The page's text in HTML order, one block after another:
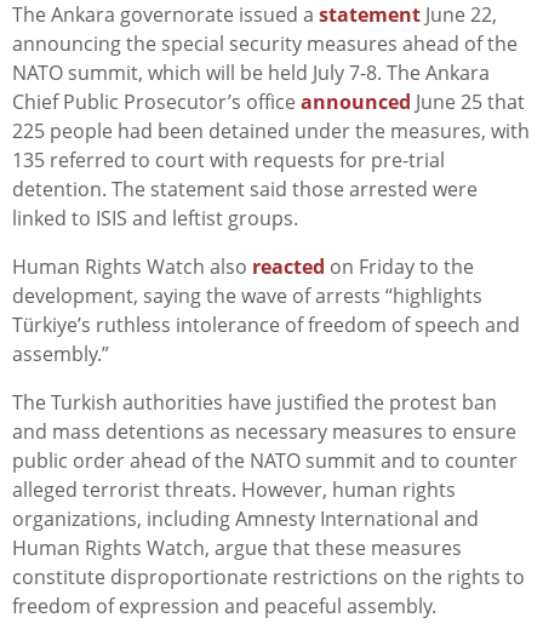
The Ankara governorate issued a statement June 22,
announcing the special security measures ahead of the
NATO summit, which will be held July 7-8. The Ankara
Chief Public Prosecutor’s office announced June 25 that
225 people had been detained under the measures, with
135 referred to court with requests for pre-trial
detention. The statement said those arrested were
linked to ISIS and leftist groups.
Human Rights Watch also reacted on Friday to the
development, saying the wave of arrests “highlights
Türkiye’s ruthless intolerance of freedom of speech and
assembly.”
The Turkish authorities have justified the protest ban
and mass detentions as necessary measures to ensure
public order ahead of the NATO summit and to counter
alleged terrorist threats. However, human rights
organizations, including Amnesty International and
Human Rights Watch, argue that these measures
constitute disproportionate restrictions on the rights to
freedom of expression and peaceful assembly.